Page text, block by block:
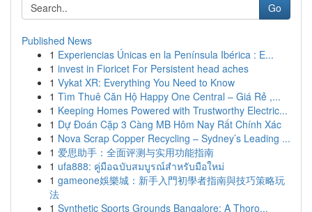
Go
Published News
1 Experiencias Únicas en la Península Ibérica : E...
1 invest in Fioricet For Persistent head aches
1 Vykat XR: Everything You Need to Know
1 Tìm Thuê Căn Hộ Happy One Central – Giá Rẻ ,...
1 Keeping Homes Powered with Trustworthy Electric...
1 Dự Đoán Cặp 3 Càng MB Hôm Nay Rất Chính Xác
1 Nova Scrap Copper Recycling – Sydney’s Leading ...
1 爱思助手：全面评测与实用功能指南
1 ufa888: คู่มือฉบับสมบูรณ์สำหรับมือใหม่
1 gameone娛樂城：新手入門初學者指南與技巧策略玩
法
1 Synthetic Sports Grounds Bangalore: A Thoro...